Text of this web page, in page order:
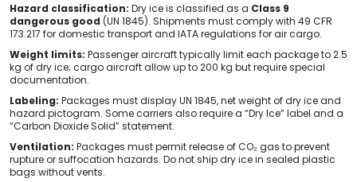
Hazard classification: Dry ice is classified as a Class 9
dangerous good (UN 1845). Shipments must comply with 49 CFR
173.217 for domestic transport and IATA regulations for air cargo.
Weight limits: Passenger aircraft typically limit each package to 2.5
kg of dry ice; cargo aircraft allow up to 200 kg but require special
documentation.
Labeling: Packages must display UN 1845, net weight of dry ice and
hazard pictogram. Some carriers also require a “Dry Ice” label and a
“Carbon Dioxide Solid” statement.
Ventilation: Packages must permit release of CO₂ gas to prevent
rupture or suffocation hazards. Do not ship dry ice in sealed plastic
bags without vents.